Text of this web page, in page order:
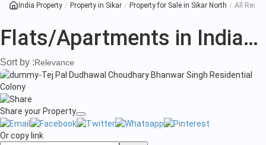
India Property Property in Sikar Property for Sale in Sikar North All
Flats/Apartments in India
Sort by :Relevance
Share your Property
Or copy link